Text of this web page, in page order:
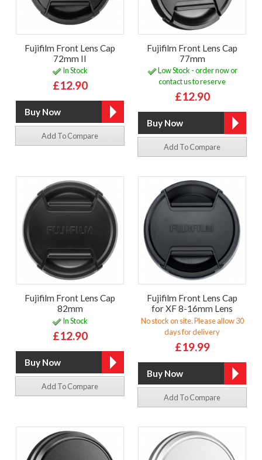
Fujifilm Front Lens Cap
72mm II
In Stock
£12.90
Add To Compare
Fujifilm Front Lens Cap
77mm
Low Stock - order now or
contact us to reserve
£12.90
Add To Compare
Fujifilm Front Lens Cap
82mm
In Stock
£12.90
Add To Compare
Fujifilm Front Lens Cap
for XF 8-16mm Lens
No stock on site. Please allow 30
days for delivery
£19.99
Add To Compare